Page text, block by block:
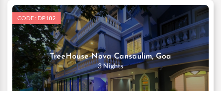
CODE : DP182
TreeHouse Nova Cansaulim, Goa
3 Nights